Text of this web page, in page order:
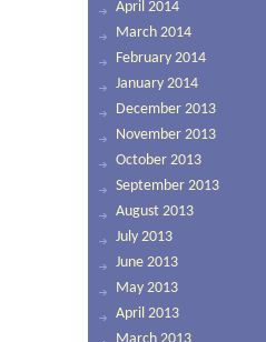
April 2014
March 2014
February 2014
January 2014
December 2013
November 2013
October 2013
September 2013
August 2013
July 2013
June 2013
May 2013
April 2013